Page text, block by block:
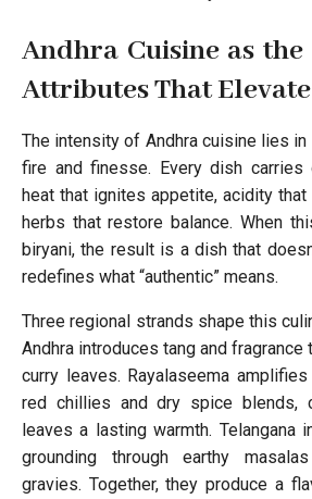
Andhra Cuisine as
Attributes That
The intensity of Andhra cuisine lies
fire and finesse. Every dish carries
heat that ignites appetite, acidity that
herbs that restore balance. When
biryani, the result is a dish that
redefines what “authentic” means.
Three regional strands shape this
Andhra introduces tang and fragrance
curry leaves. Rayalaseema
red chillies and dry spice blends,
leaves a lasting warmth. Telangana
grounding through earthy
gravies. Together, they produce a